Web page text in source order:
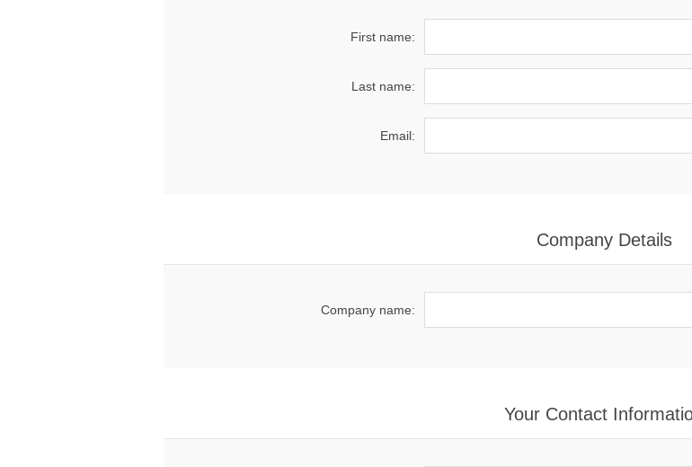
First name:
Last name:
Email:
Company Details
Company name:
Your Contact